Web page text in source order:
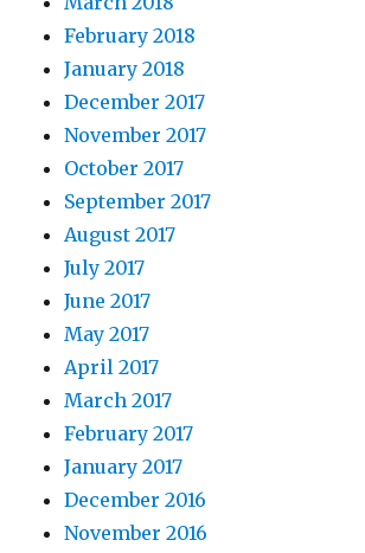
February 2018
January 2018
December 2017
November 2017
October 2017
September 2017
August 2017
July 2017
June 2017
May 2017
April 2017
March 2017
February 2017
January 2017
December 2016
November 2016